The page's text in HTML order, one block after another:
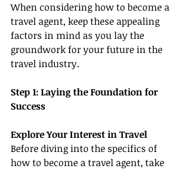
When considering how to become a
travel agent, keep these appealing
factors in mind as you lay the
groundwork for your future in the
travel industry.
Step 1: Laying the Foundation for
Success
Explore Your Interest in Travel
Before diving into the specifics of
how to become a travel agent, take